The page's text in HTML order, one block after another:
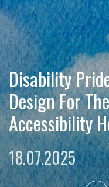
Disability
Design For
Accessibility
18.07.2025